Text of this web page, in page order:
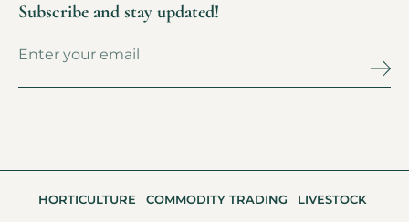
Subscribe and stay updated!
HORTICULTURE COMMODITY TRADING LIVESTOCK